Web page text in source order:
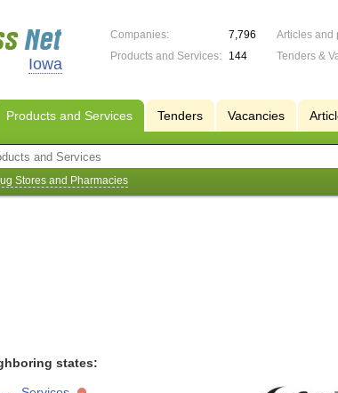
Iowa
Companies:
7,796
Products and Services:
144
Articles and
Tenders &
Products and Services Tenders Vacancies
Stores and Pharmacies
states: